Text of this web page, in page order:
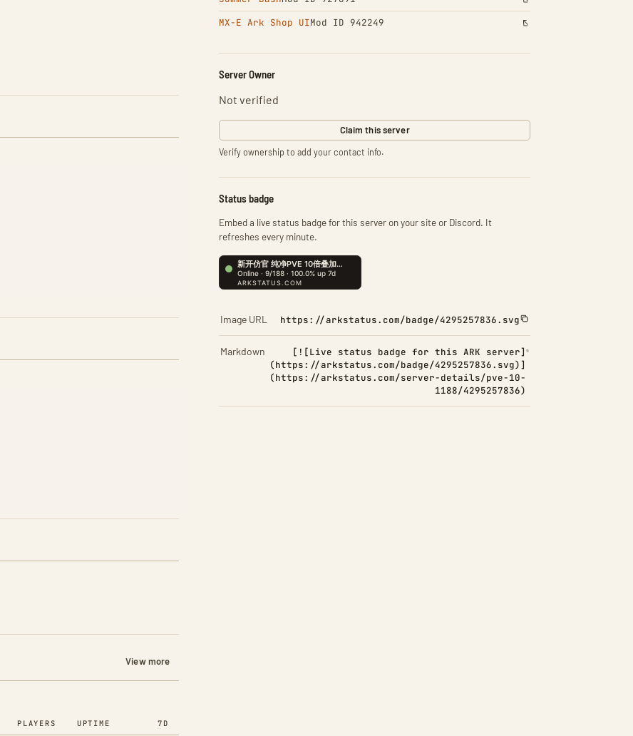
View more
PLAYERS UPTIME 7D
MX-E Ark Shop UIMod ID 942249
Server Owner
Not verified
Claim this server
Verify ownership to add your contact info.
Status badge
Embed a live status badge for this server on your site or Discord. It
refreshes every minute.
Image URL https://arkstatus.com/badge/4295257836.svg
Markdown
[![Live status badge for this ARK server]
(https://arkstatus.com/badge/4295257836.svg)]
(https://arkstatus.com/server-details/pve-10-
1188/4295257836)